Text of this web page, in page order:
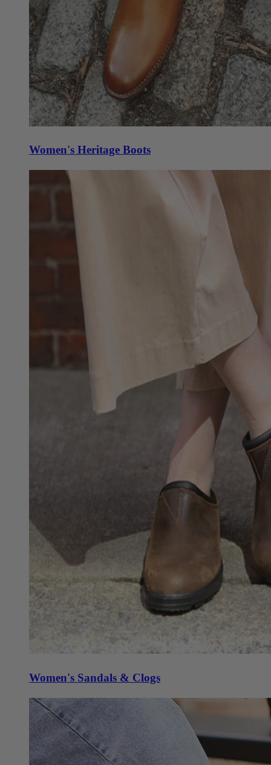
Women's Heritage Boots
Women's Sandals & Clogs